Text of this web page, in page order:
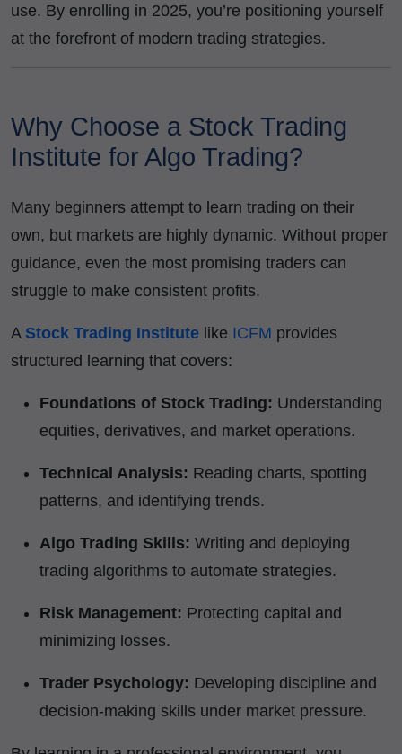
use. By enrolling in 2025, you’re positioning yourself
at the forefront of modern trading strategies.
Why Choose a Stock Trading
Institute for Algo Trading?
Many beginners attempt to learn trading on their
own, but markets are highly dynamic. Without proper
guidance, even the most promising traders can
struggle to make consistent profits.
A Stock Trading Institute like ICFM provides
structured learning that covers:
Foundations of Stock Trading: Understanding
equities, derivatives, and market operations.
Technical Analysis: Reading charts, spotting
patterns, and identifying trends.
Algo Trading Skills: Writing and deploying
trading algorithms to automate strategies.
Risk Management: Protecting capital and
minimizing losses.
Trader Psychology: Developing discipline and
decision-making skills under market pressure.